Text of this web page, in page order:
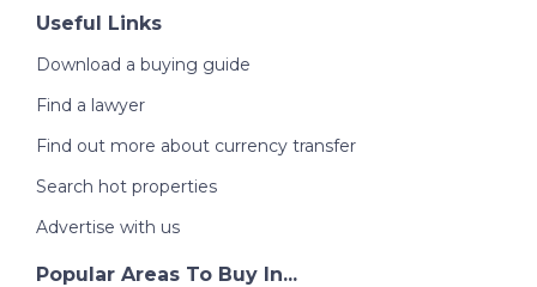
Useful Links
Download a buying guide
Find a lawyer
Find out more about currency transfer
Search hot properties
Advertise with us
Popular Areas To Buy In...